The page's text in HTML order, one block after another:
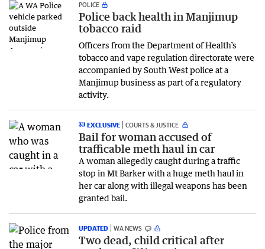
POLICE
Police back health in Manjimup
tobacco raid
Officers from the Department of Health’s
tobacco and vape regulation directorate were
accompanied by South West police at a
Manjimup business as part of a regulatory
activity.
EXCLUSIVE COURTS & JUSTICE
Bail for woman accused of
trafficable meth haul in car
A woman allegedly caught during a traffic
stop in Mt Barker with a huge meth haul in
her car along with illegal weapons has been
granted bail.
UPDATED WA NEWS
Two dead, child critical after